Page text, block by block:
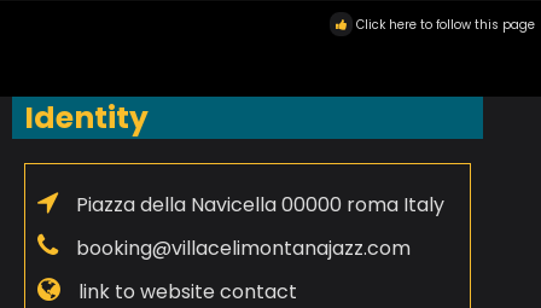
Click here to follow this page
Identity
Piazza della Navicella 00000 roma Italy
booking@villacelimontanajazz.com
link to website contact